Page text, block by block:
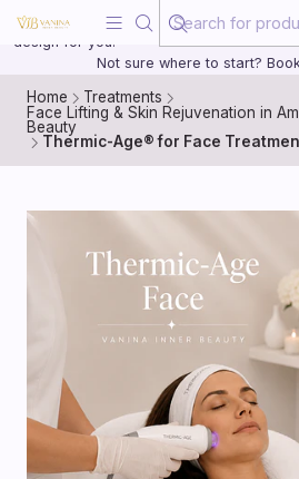
20 years of medical experience behind
design for you.
Not sure where to start?
Home
Treatments
Face Lifting & Skin Rejuvenation in
Beauty
Thermic-Age® for Face